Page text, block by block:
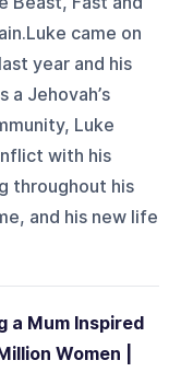
came on
year and his
a Jehovah’s
Luke
with his
throughout his
and his new life
a Mum Inspired
Women |